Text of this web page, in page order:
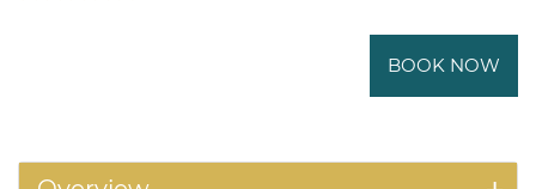
BOOK NOW